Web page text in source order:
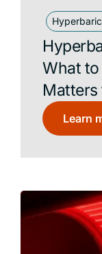
What
Matters
Learn